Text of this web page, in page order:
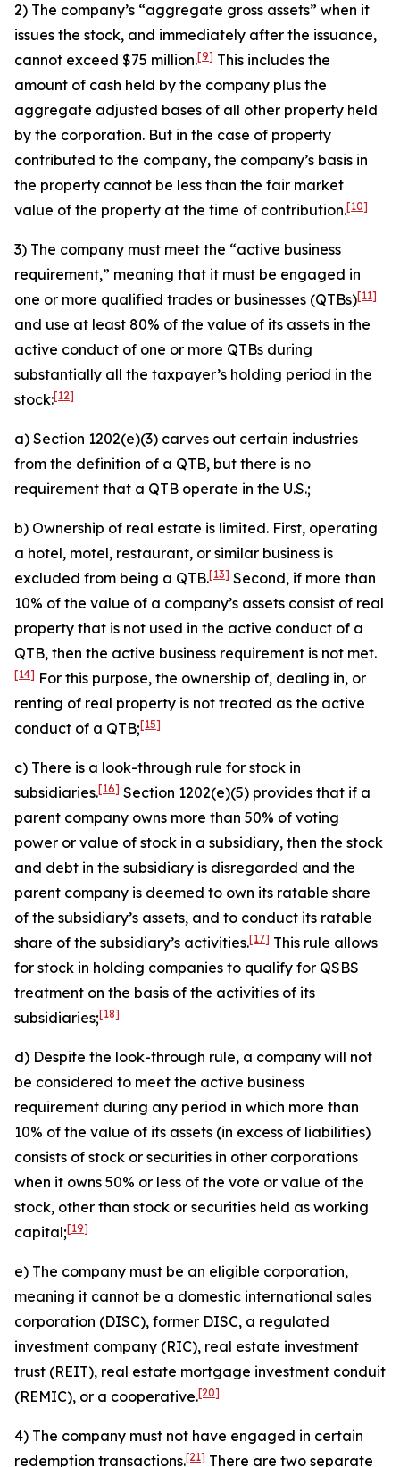
2) The company’s “aggregate gross assets” when it
issues the stock, and immediately after the issuance,
cannot exceed $75 million.[9] This includes the
amount of cash held by the company plus the
aggregate adjusted bases of all other property held
by the corporation. But in the case of property
contributed to the company, the company’s basis in
the property cannot be less than the fair market
value of the property at the time of contribution.[10]
3) The company must meet the “active business
requirement,” meaning that it must be engaged in
one or more qualified trades or businesses (QTBs)[11]
and use at least 80% of the value of its assets in the
active conduct of one or more QTBs during
substantially all the taxpayer’s holding period in the
stock:[12]
a) Section 1202(e)(3) carves out certain industries
from the definition of a QTB, but there is no
requirement that a QTB operate in the U.S.;
b) Ownership of real estate is limited. First, operating
a hotel, motel, restaurant, or similar business is
excluded from being a QTB.[13] Second, if more than
10% of the value of a company’s assets consist of real
property that is not used in the active conduct of a
QTB, then the active business requirement is not met.
[14] For this purpose, the ownership of, dealing in, or
renting of real property is not treated as the active
conduct of a QTB;[15]
c) There is a look-through rule for stock in
subsidiaries.[16] Section 1202(e)(5) provides that if a
parent company owns more than 50% of voting
power or value of stock in a subsidiary, then the stock
and debt in the subsidiary is disregarded and the
parent company is deemed to own its ratable share
of the subsidiary’s assets, and to conduct its ratable
share of the subsidiary’s activities.[17] This rule allows
for stock in holding companies to qualify for QSBS
treatment on the basis of the activities of its
subsidiaries;[18]
d) Despite the look-through rule, a company will not
be considered to meet the active business
requirement during any period in which more than
10% of the value of its assets (in excess of liabilities)
consists of stock or securities in other corporations
when it owns 50% or less of the vote or value of the
stock, other than stock or securities held as working
capital;[19]
e) The company must be an eligible corporation,
meaning it cannot be a domestic international sales
corporation (DISC), former DISC, a regulated
investment company (RIC), real estate investment
trust (REIT), real estate mortgage investment conduit
(REMIC), or a cooperative.[20]
4) The company must not have engaged in certain
redemption transactions.[21] There are two separate